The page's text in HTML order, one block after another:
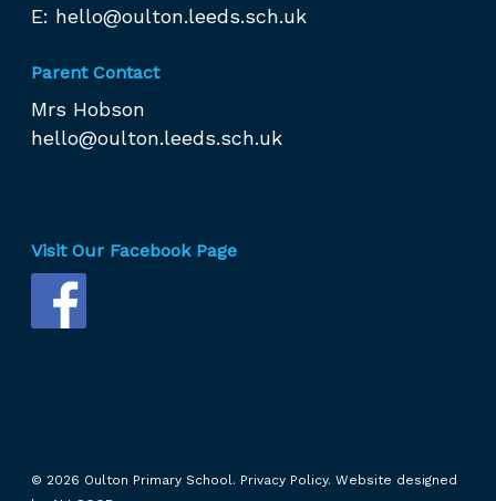
E: hello@oulton.leeds.sch.uk
Parent Contact
Mrs Hobson
hello@oulton.leeds.sch.uk
Visit Our Facebook Page
© 2026 Oulton Primary School. Privacy Policy. Website designed